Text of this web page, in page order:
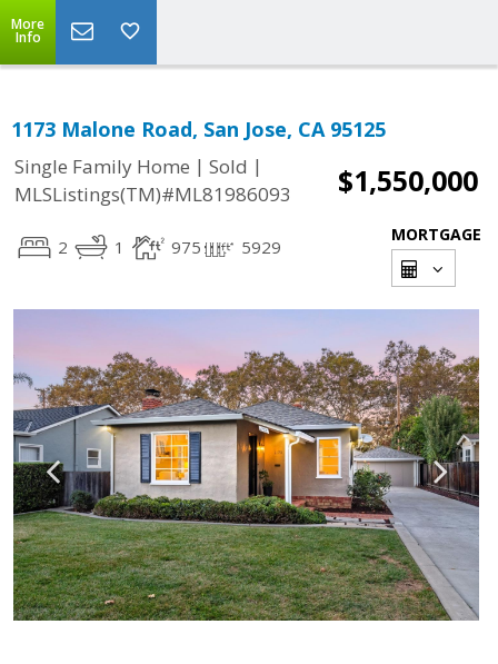
More
Info
1173 Malone Road, San Jose, CA 95125
Single Family Home | Sold |
MLSListings(TM)#ML81986093
$1,550,000
2 1 975 5929
MORTGAGE